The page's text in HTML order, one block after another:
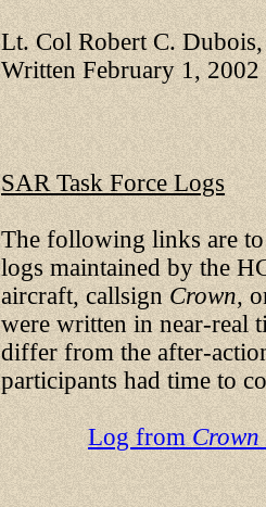
Lt. Col Robert C.
Written February 1, 2002
SAR Task Force Logs
The following links are
logs maintained by the
aircraft, callsign Crown,
were written in near-real
differ from the after-
participants had time to
Log from Crown